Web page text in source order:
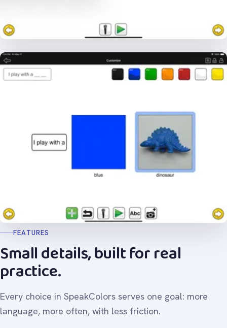
FEATURES
Small details, built for real
practice.
Every choice in SpeakColors serves one goal: more
language, more often, with less friction.